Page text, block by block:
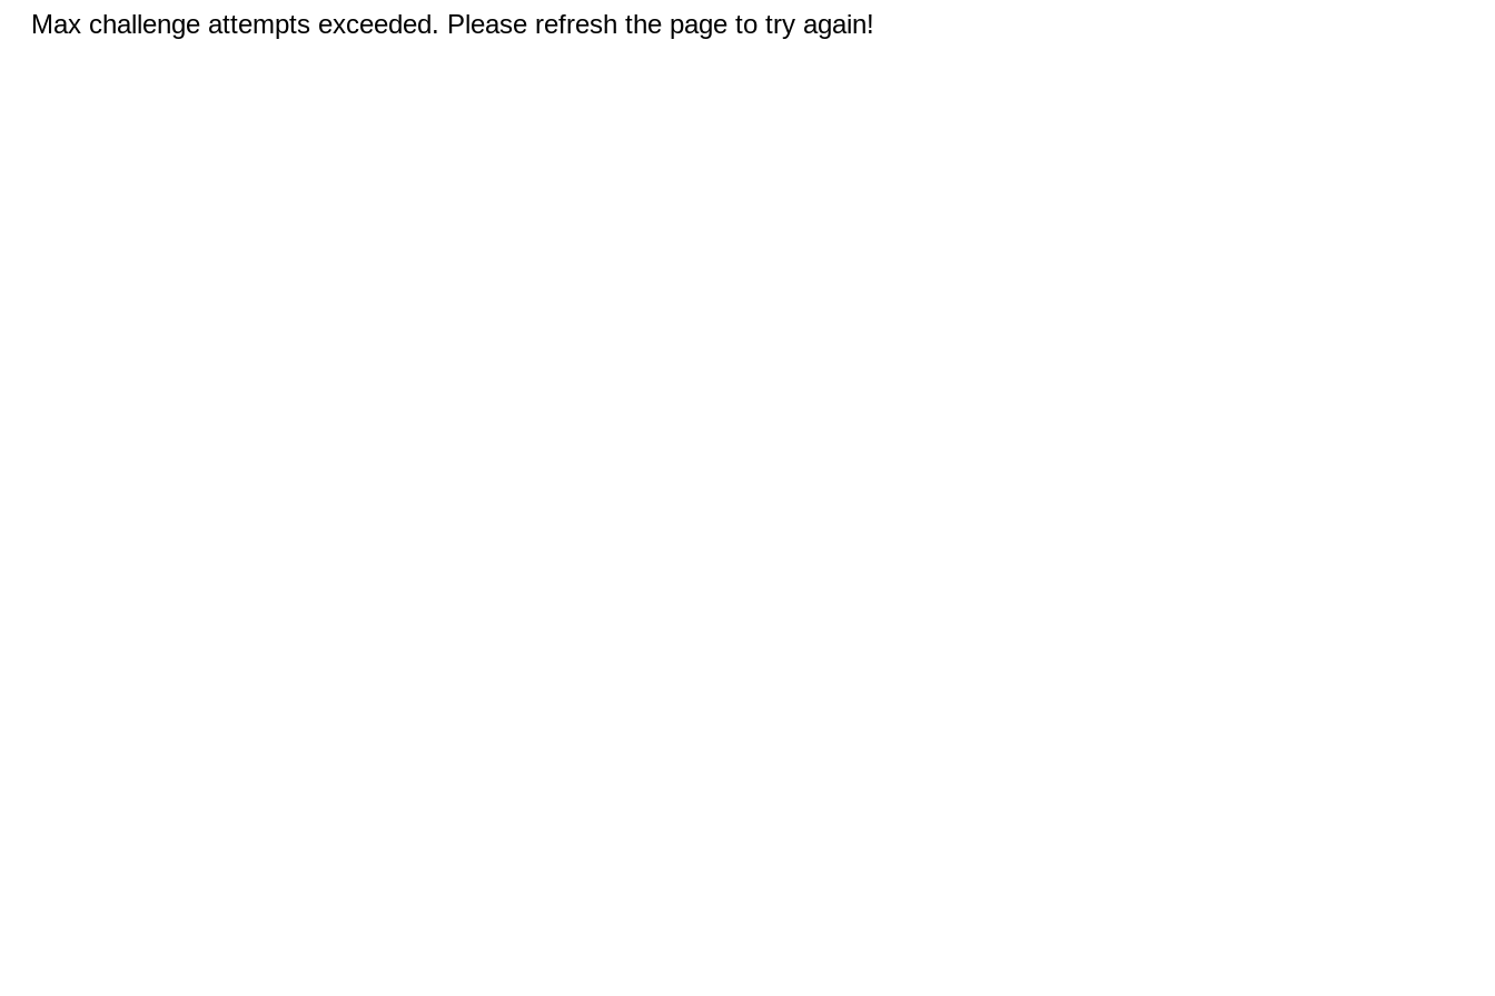
Max challenge attempts exceeded. Please refresh the page to try again!